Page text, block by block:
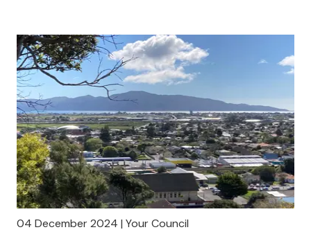
04 December 2024 | Your Council